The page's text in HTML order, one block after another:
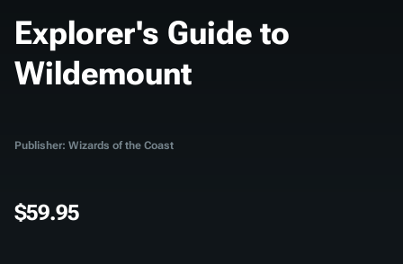
Explorer's Guide to
Wildemount
Publisher: Wizards of the Coast
$59.95